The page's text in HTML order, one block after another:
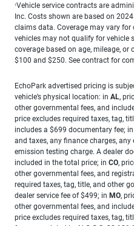
1Vehicle service contracts are
Inc. Costs shown are based on
claims data. Coverage may vary for
vehicles may not qualify for vehicle
coverage based on age, mileage,
$100 and $250. See contract for
EchoPark advertised pricing is
vehicle’s physical location: in AL,
other governmental fees, and
price excludes required taxes, tag,
includes a $699 documentary fee; in
and taxes, any finance charges,
emission testing charge. A dealer
included in the total price; in CO,
other governmental fees, and
required taxes, tag, title, and other
dealer service fee of $499; in MO,
other governmental fees, and
price excludes required taxes, tag,